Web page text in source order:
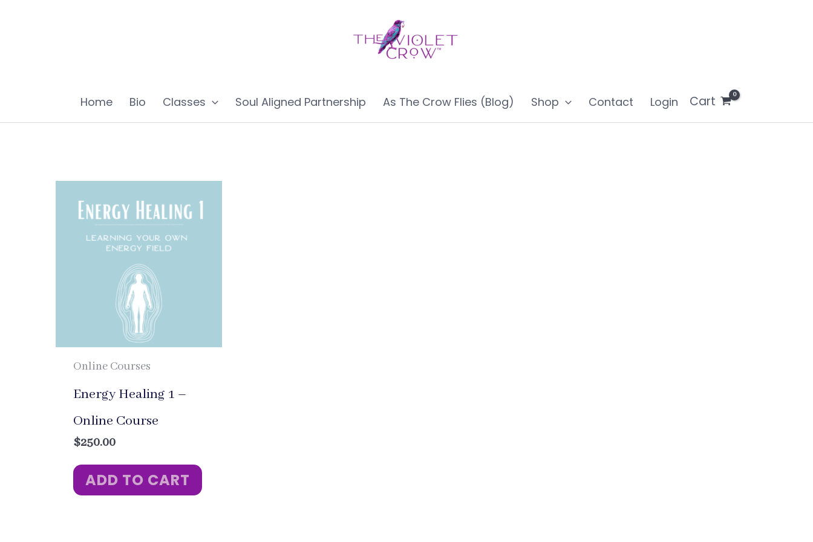
Home Bio Classes Soul Aligned Partnership As The Crow Flies (Blog) Shop Contact Login Cart
Online Courses
Energy Healing 1 –
Online Course
$250.00
ADD TO CART